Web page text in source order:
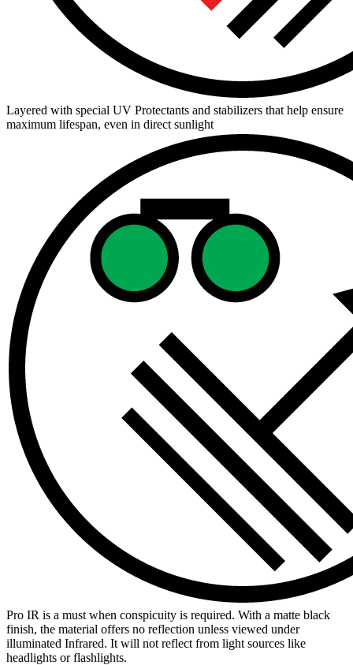
Layered with special UV Protectants and stabilizers that help ensure
maximum lifespan, even in direct sunlight
Pro IR is a must when conspicuity is required. With a matte black
finish, the material offers no reflection unless viewed under
illuminated Infrared. It will not reflect from light sources like
headlights or flashlights.